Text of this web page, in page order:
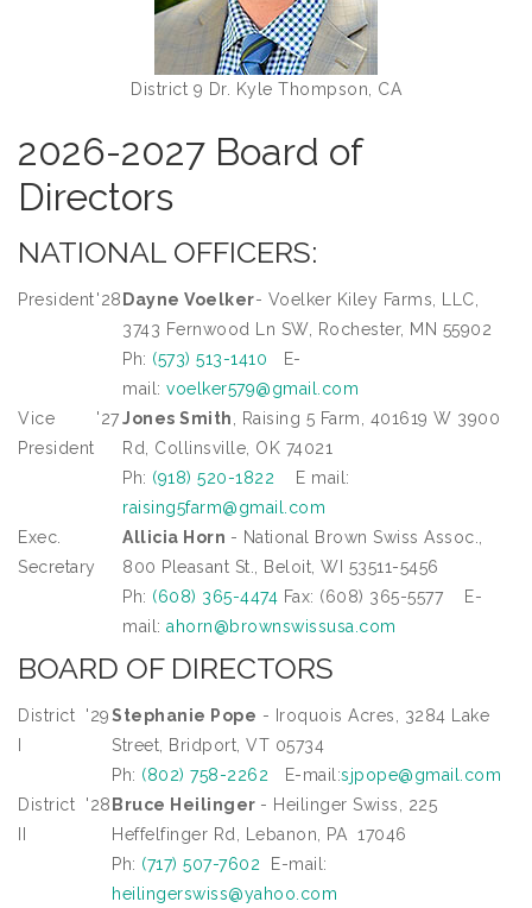
District 9 Dr. Kyle Thompson, CA
2026-2027 Board of
Directors
NATIONAL OFFICERS:
President'28 Dayne Voelker- Voelker Kiley Farms, LLC,
3743 Fernwood Ln SW, Rochester, MN 55902
Ph: (573) 513-1410 E-
mail: voelker579@gmail.com
Vice
President
'27Jones Smith , Raising 5 Farm, 401619 W 3900
Rd, Collinsville, OK 74021
Ph: (918) 520-1822 E mail:
raising5farm@gmail.com
Exec.
Secretary
Allicia Horn - National Brown Swiss Assoc.,
800 Pleasant St., Beloit, WI 53511-5456
Ph: (608) 365-4474 Fax: (608) 365-5577 E-
mail: ahorn@brownswissusa.com
BOARD OF DIRECTORS
District
'29Stephanie Pope - Iroquois Acres, 3284 Lake
Street, Bridport, VT 05734
Ph: (802) 758-2262 E-mail:sjpope@gmail.com
District
'28 Bruce Heilinger - Heilinger Swiss, 225
Heffelfinger Rd, Lebanon, PA 17046
Ph: (717) 507-7602 E-mail:
heilingerswiss@yahoo.com